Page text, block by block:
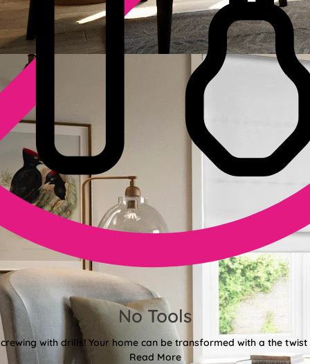
No Tools
with drills! Your home can be transformed with a the
Read More